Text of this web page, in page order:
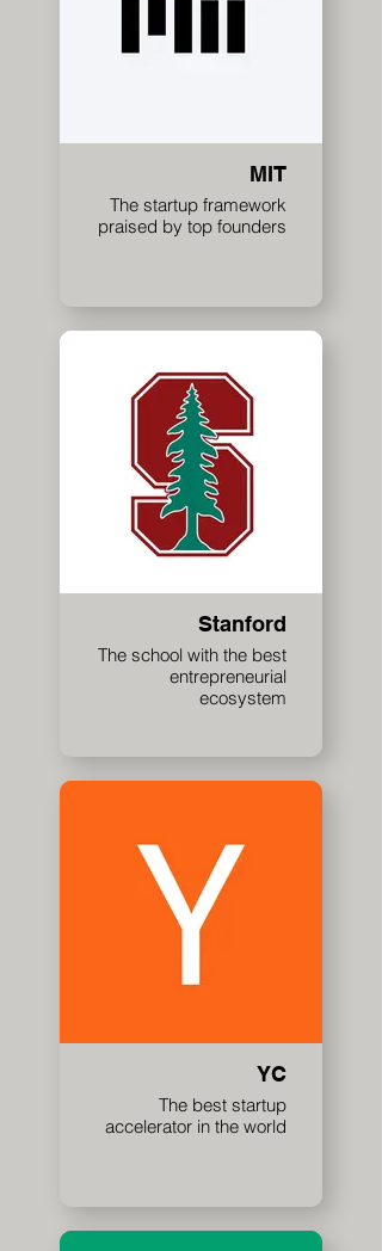
MIT
The startup framework
praised by top founders
Stanford
The school with the best
entrepreneurial
ecosystem
YC
The best startup
accelerator in the world